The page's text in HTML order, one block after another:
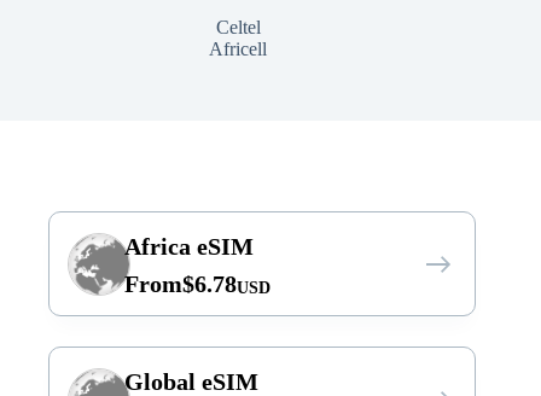
Celtel
Africell
Africa eSIM
From$6.78USD
Global eSIM